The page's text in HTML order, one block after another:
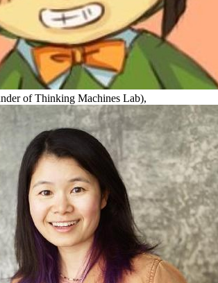
of Thinking Machines Lab),